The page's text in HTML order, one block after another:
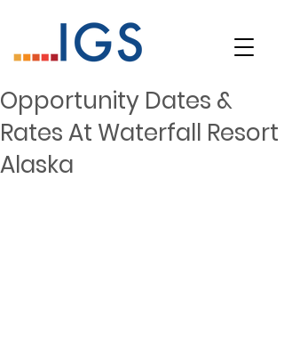
Opportunity Dates &
Rates At Waterfall Resort
Alaska